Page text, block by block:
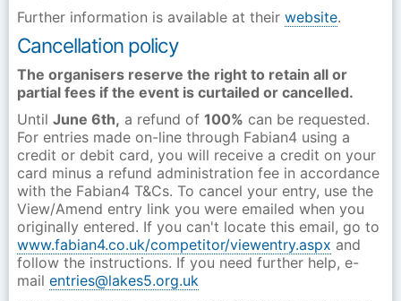
Further information is available at their website.
Cancellation policy
The organisers reserve the right to retain all or
partial fees if the event is curtailed or cancelled.
Until June 6th, a refund of 100% can be requested.
For entries made on-line through Fabian4 using a
credit or debit card, you will receive a credit on your
card minus a refund administration fee in accordance
with the Fabian4 T&Cs. To cancel your entry, use the
View/Amend entry link you were emailed when you
originally entered. If you can't locate this email, go to
www.fabian4.co.uk/competitor/viewentry.aspx and
follow the instructions. If you need further help, e-
mail entries@lakes5.org.uk